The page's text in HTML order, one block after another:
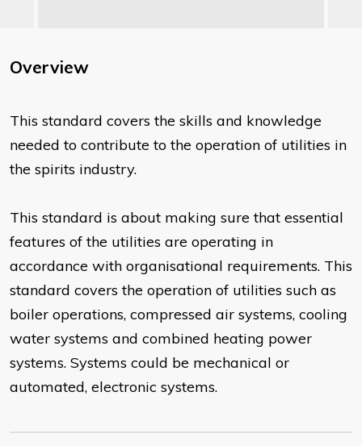
Overview
This standard covers the skills and knowledge
needed to contribute to the operation of utilities in
the spirits industry.
This standard is about making sure that essential
features of the utilities are operating in
accordance with organisational requirements. This
standard covers the operation of utilities such as
boiler operations, compressed air systems, cooling
water systems and combined heating power
systems. Systems could be mechanical or
automated, electronic systems.